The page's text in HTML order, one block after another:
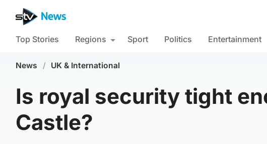
Top Stories Regions Sport Politics Entertainment
News / UK & International
Is royal security tight
Castle?